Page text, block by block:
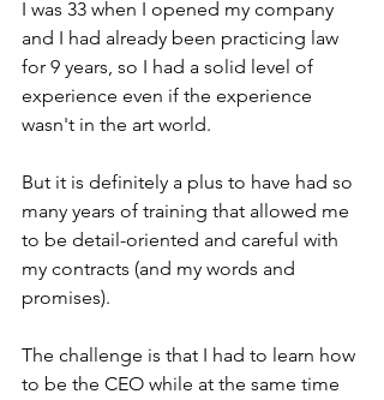
I was 33 when I opened my company
and I had already been practicing law
for 9 years, so I had a solid level of
experience even if the experience
wasn't in the art world.
But it is definitely a plus to have had so
many years of training that allowed me
to be detail-oriented and careful with
my contracts (and my words and
promises).
The challenge is that I had to learn how
to be the CEO while at the same time